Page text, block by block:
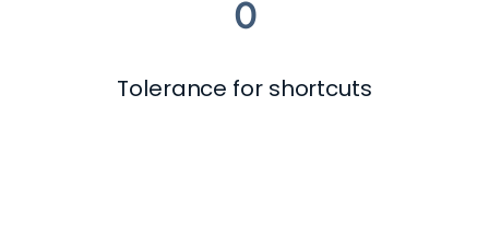
0
Tolerance for shortcuts